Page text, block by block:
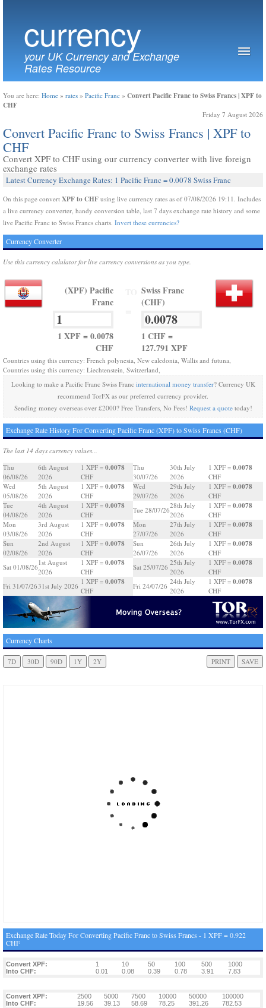
currency
your UK Currency and Exchange
Rates Resource
You are here: Home » rates » Pacific Franc » Convert Pacific Franc to Swiss Francs | XPF to
CHF
Friday 7 August 2026
Convert Pacific Franc to Swiss Francs | XPF to
CHF
Convert XPF to CHF using our currency converter with live foreign
exchange rates
Latest Currency Exchange Rates: 1 Pacific Franc = 0.0078 Swiss Franc
On this page convert XPF to CHF using live currency rates as of 07/08/2026 19:11. Includes
a live currency converter, handy conversion table, last 7 days exchange rate history and some
live Pacific Franc to Swiss Francs charts. Invert these currencies?
Currency Converter
Use this currency calulator for live currency conversions as you type.
(XPF) Pacific
Franc
1 XPF = 0.0078
CHF
Swiss Franc
(CHF)
1 CHF =
127.791 XPF
Countries using this currency: French polynesia, New caledonia, Wallis and futuna,
Countries using this currency: Liechtenstein, Switzerland,
Looking to make a Pacific Franc Swiss Franc international money transfer? Currency UK
recommend TorFX as our preferred currency provider.
Sending money overseas over £2000? Free Transfers, No Fees! Request a quotetoday!
Exchange Rate History For Converting Pacific Franc (XPF) to Swiss Francs (CHF)
The last 14 days currency values...
Thu
06/08/26
6th August
2026
1 XPF = 0.0078
CHF
Wed
05/08/26
5th August
2026
1 XPF = 0.0078
CHF
Tue
04/08/26
4th August
2026
1 XPF = 0.0078
CHF
Mon
03/08/26
3rd August
2026
1 XPF = 0.0078
CHF
Sun
02/08/26
2nd August
2026
1 XPF = 0.0078
CHF
Sat 01/08/26
1st August
2026
1 XPF = 0.0078
CHF
Fri 31/07/2631st July 2026
1 XPF = 0.0078
CHF
Thu
30/07/26
30th July
2026
1 XPF = 0.0078
CHF
Wed
29/07/26
29th July
2026
1 XPF = 0.0078
CHF
Tue 28/07/26
28th July
2026
1 XPF = 0.0078
CHF
Mon
27/07/26
27th July
2026
1 XPF = 0.0078
CHF
Sun
26/07/26
26th July
2026
1 XPF = 0.0078
CHF
Sat 25/07/26
25th July
2026
1 XPF = 0.0078
CHF
Fri 24/07/26
24th July
2026
1 XPF = 0.0078
CHF
Currency Charts
Exchange Rate Today For Converting Pacific Franc to Swiss Francs - 1 XPF = 0.922
CHF
Convert XPF: 1 10 50 100 500
1000
Into CHF:
0.01 0.08 0.39 0.78 3.91 7.83
Convert XPF: 2500 5000 7500 10000 50000
100000
Into CHF:
19.56 39.13 58.69 78.25 391.26 782.53